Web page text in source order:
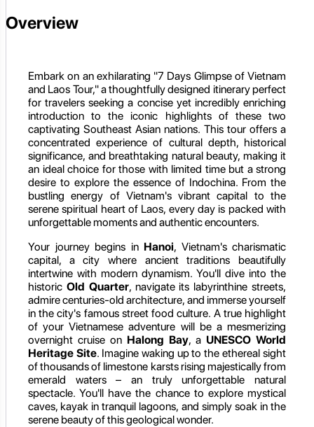
Overview
Embark on an exhilarating "7 Days Glimpse of Vietnam
and Laos Tour," a thoughtfully designed itinerary perfect
for travelers seeking a concise yet incredibly enriching
introduction to the iconic highlights of these two
captivating Southeast Asian nations. This tour offers a
concentrated experience of cultural depth, historical
significance, and breathtaking natural beauty, making it
an ideal choice for those with limited time but a strong
desire to explore the essence of Indochina. From the
bustling energy of Vietnam's vibrant capital to the
serene spiritual heart of Laos, every day is packed with
unforgettable moments and authentic encounters.
Your journey begins in Hanoi, Vietnam's charismatic
capital, a city where ancient traditions beautifully
intertwine with modern dynamism. You'll dive into the
historic Old Quarter, navigate its labyrinthine streets,
admire centuries-old architecture, and immerse yourself
in the city's famous street food culture. A true highlight
of your Vietnamese adventure will be a mesmerizing
overnight cruise on Halong Bay, a UNESCO World
Heritage Site. Imagine waking up to the ethereal sight
of thousands of limestone karsts rising majestically from
emerald waters – an truly unforgettable natural
spectacle. You'll have the chance to explore mystical
caves, kayak in tranquil lagoons, and simply soak in the
serene beauty of this geological wonder.